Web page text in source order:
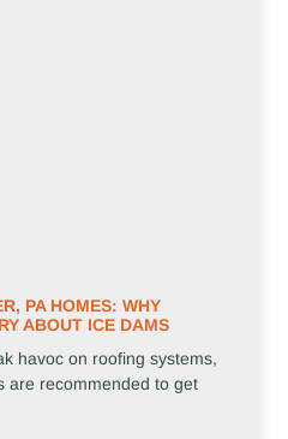
PA HOMES: WHY
ABOUT ICE DAMS
havoc on roofing systems,
are recommended to get